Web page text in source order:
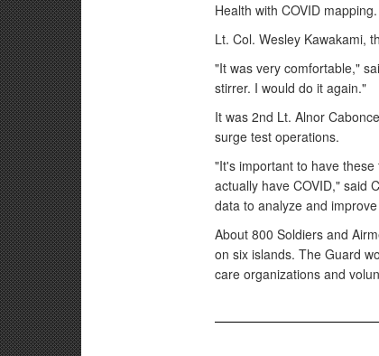
Health with COVID mapping.
Lt. Col. Wesley Kawakami,
"It was very comfortable,"
stirrer. I would do it again."
It was 2nd Lt. Alnor
surge test operations.
"It's important to have
actually have COVID," said
data to analyze and
About 800 Soldiers and
on six islands. The Guard
care organizations and